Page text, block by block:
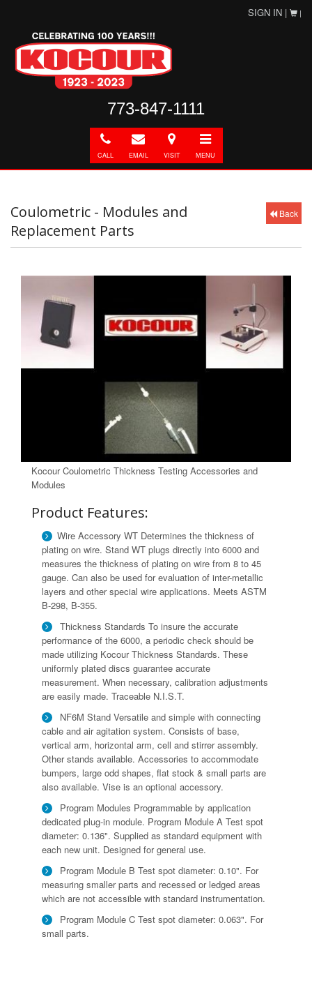
SIGN IN | |
773-847-1111
Call
CALL
E-
mail
EMAIL
Directions
VISIT
Toggle
navigation
MENU
Back
Coulometric - Modules and
Replacement Parts
Kocour Coulometric Thickness Testing Accessories and
Modules
Product Features:
Wire Accessory WT Determines the thickness of
plating on wire. Stand WT plugs directly into 6000 and
measures the thickness of plating on wire from 8 to 45
gauge. Can also be used for evaluation of inter-metallic
layers and other special wire applications. Meets ASTM
B-298, B-355.
Thickness Standards To insure the accurate
performance of the 6000, a periodic check should be
made utilizing Kocour Thickness Standards. These
uniformly plated discs guarantee accurate
measurement. When necessary, calibration adjustments
are easily made. Traceable N.I.S.T.
NF6M Stand Versatile and simple with connecting
cable and air agitation system. Consists of base,
vertical arm, horizontal arm, cell and stirrer assembly.
Other stands available. Accessories to accommodate
bumpers, large odd shapes, flat stock & small parts are
also available. Vise is an optional accessory.
Program Modules Programmable by application
dedicated plug-in module. Program Module A Test spot
diameter: 0.136". Supplied as standard equipment with
each new unit. Designed for general use.
Program Module B Test spot diameter: 0.10". For
measuring smaller parts and recessed or ledged areas
which are not accessible with standard instrumentation.
Program Module C Test spot diameter: 0.063". For
small parts.